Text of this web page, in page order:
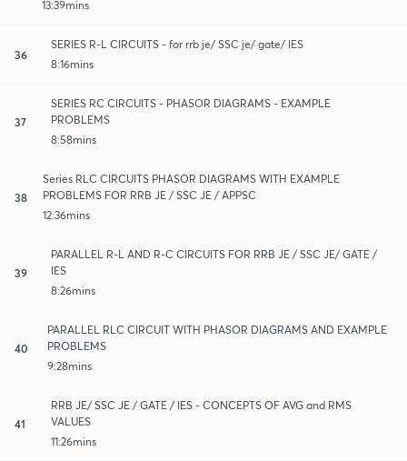
13:39mins
36
SERIES R-L CIRCUITS - for rrb je/ SSC je/ gate/ IES
8:16mins
37
SERIES RC CIRCUITS - PHASOR DIAGRAMS - EXAMPLE
PROBLEMS
8:58mins
38
Series RLC CIRCUITS PHASOR DIAGRAMS WITH EXAMPLE
PROBLEMS FOR RRB JE / SSC JE / APPSC
12:36mins
39
PARALLEL R-L AND R-C CIRCUITS FOR RRB JE / SSC JE/ GATE /
IES
8:26mins
40
PARALLEL RLC CIRCUIT WITH PHASOR DIAGRAMS AND EXAMPLE
PROBLEMS
9:28mins
41
RRB JE/ SSC JE / GATE / IES - CONCEPTS OF AVG and RMS
VALUES
11:26mins